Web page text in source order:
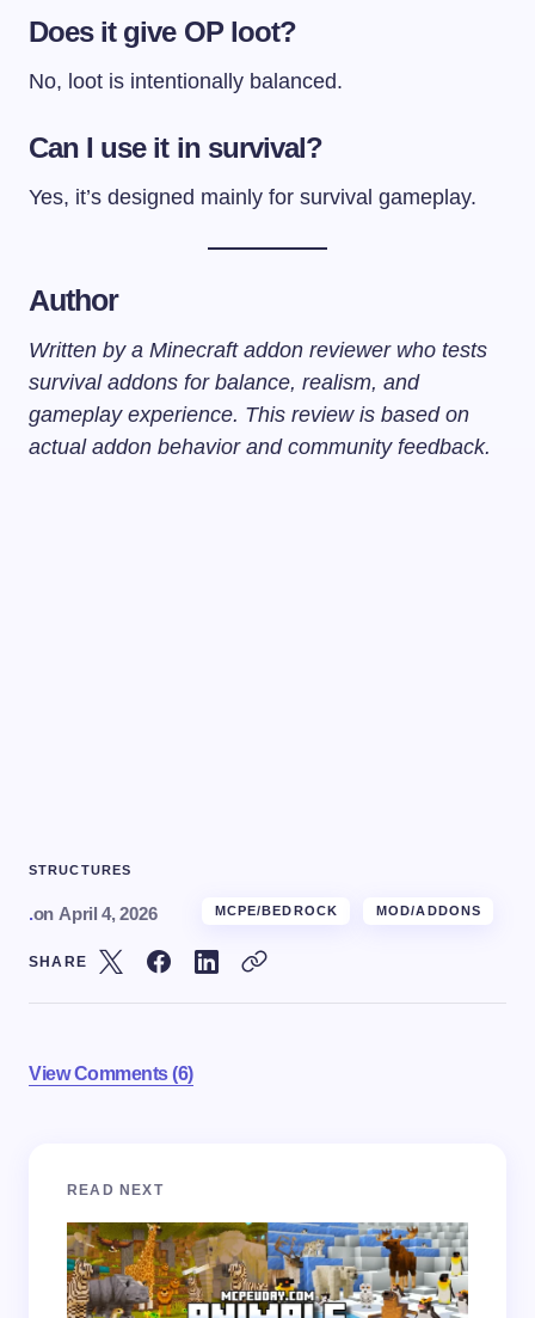
Does it give OP loot?
No, loot is intentionally balanced.
Can I use it in survival?
Yes, it’s designed mainly for survival gameplay.
Author
Written by a Minecraft addon reviewer who tests
survival addons for balance, realism, and
gameplay experience. This review is based on
actual addon behavior and community feedback.
STRUCTURES
.on April 4, 2026 MCPE/BEDROCK MOD/ADDONS
SHARE
View Comments (6)
Your email address will not be published.
Name *
READ NEXT